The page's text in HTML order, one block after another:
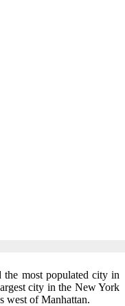
most populated city in
city in the New York
west of Manhattan.